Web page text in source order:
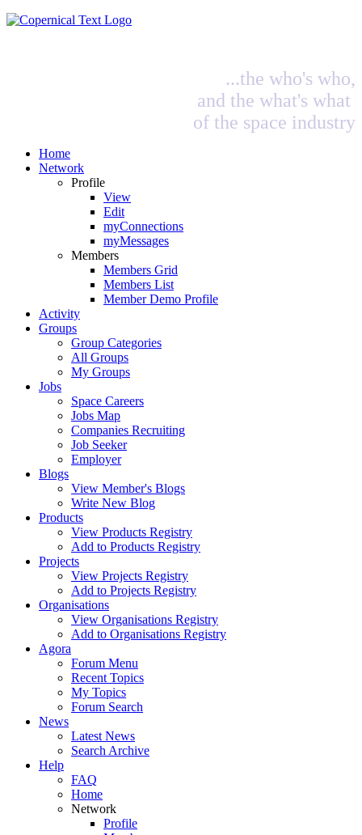
...the who's who,
and the what's what
of the space industry
Home
Network
Profile
View
Edit
myConnections
myMessages
Members
Members Grid
Members List
Member Demo Profile
Activity
Groups
Group Categories
All Groups
My Groups
Jobs
Space Careers
Jobs Map
Companies Recruiting
Job Seeker
Employer
Blogs
View Member's Blogs
Write New Blog
Products
View Products Registry
Add to Products Registry
Projects
View Projects Registry
Add to Projects Registry
Organisations
View Organisations Registry
Add to Organisations Registry
Agora
Forum Menu
Recent Topics
My Topics
Forum Search
News
Latest News
Search Archive
Help
FAQ
Home
Network
Profile